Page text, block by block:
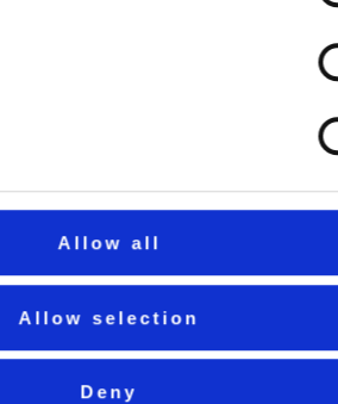
Allow all
Allow selection
Deny